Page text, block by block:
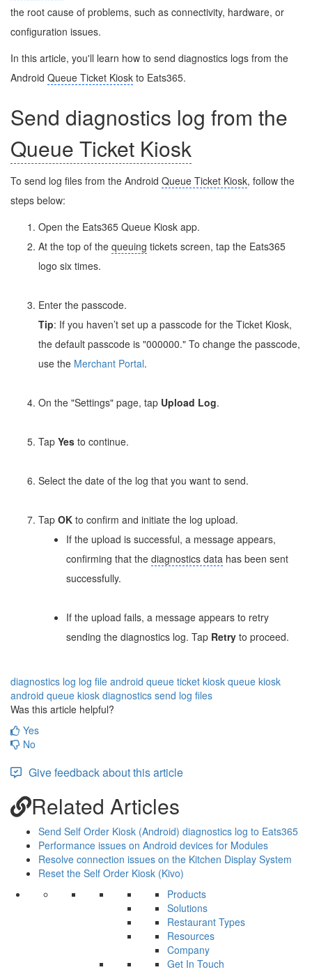
the root cause of problems, such as connectivity, hardware, or
configuration issues.
In this article, you'll learn how to send diagnostics logs from the
Android Queue Ticket Kiosk to Eats365.
Send diagnostics log from the
Queue Ticket Kiosk
To send log files from the Android Queue Ticket Kiosk, follow the
steps below:
Open the Eats365 Queue Kiosk app.
At the top of the queuing tickets screen, tap the Eats365
logo six times.
Enter the passcode.
Tip: If you haven’t set up a passcode for the Ticket Kiosk,
the default passcode is "000000." To change the passcode,
use the Merchant Portal.
On the "Settings" page, tap Upload Log.
Tap Yes to continue.
Select the date of the log that you want to send.
Tap OK to confirm and initiate the log upload.
If the upload is successful, a message appears,
confirming that the diagnostics data has been sent
successfully.
If the upload fails, a message appears to retry
sending the diagnostics log. Tap Retry to proceed.
diagnostics log log file android queue ticket kiosk queue kiosk
android queue kiosk diagnostics send log files
Was this article helpful?
Yes
No
Give feedback about this article
Related Articles
Send Self Order Kiosk (Android) diagnostics log to Eats365
Performance issues on Android devices for Modules
Resolve connection issues on the Kitchen Display System
Reset the Self Order Kiosk (Kivo)
Products
Solutions
Restaurant Types
Resources
Company
Get In Touch